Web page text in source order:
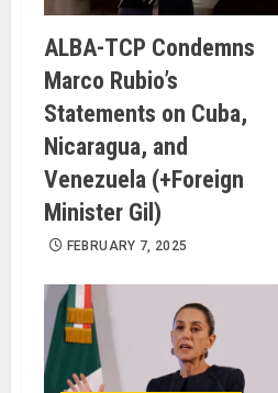
ALBA-TCP Condemns
Marco Rubio’s
Statements on Cuba,
Nicaragua, and
Venezuela (+Foreign
Minister Gil)
FEBRUARY 7, 2025